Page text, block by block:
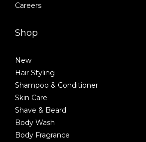
Careers
Shop
New
Hair Styling
Shampoo & Conditioner
Skin Care
Shave & Beard
Body Wash
Body Fragrance